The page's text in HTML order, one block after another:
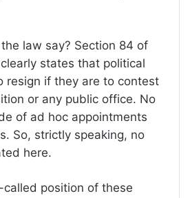
law say? Section 84 of
states that political
resign if they are to contest
or any public office. No
of ad hoc appointments
So, strictly speaking, no
here.
position of these